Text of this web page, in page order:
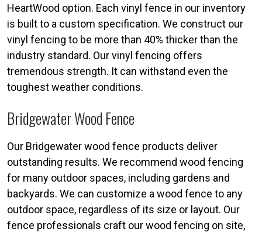
HeartWood option. Each vinyl fence in our inventory
is built to a custom specification. We construct our
vinyl fencing to be more than 40% thicker than the
industry standard. Our vinyl fencing offers
tremendous strength. It can withstand even the
toughest weather conditions.
Bridgewater Wood Fence
Our Bridgewater wood fence products deliver
outstanding results. We recommend wood fencing
for many outdoor spaces, including gardens and
backyards. We can customize a wood fence to any
outdoor space, regardless of its size or layout. Our
fence professionals craft our wood fencing on site,